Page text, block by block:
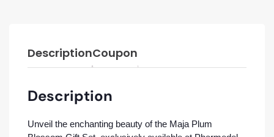
DescriptionCoupon
Description
Unveil the enchanting beauty of the Maja Plum